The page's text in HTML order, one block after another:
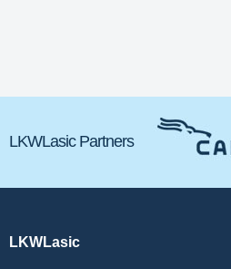
LKWLasic Partners
LKWLasic